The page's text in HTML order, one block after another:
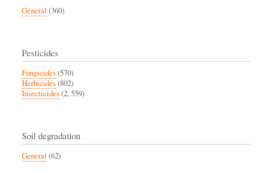
General (360)
Pesticides
Fungicides(570)
Herbicides(802)
Insecticides(2, 559)
Soil degradation
General (62)